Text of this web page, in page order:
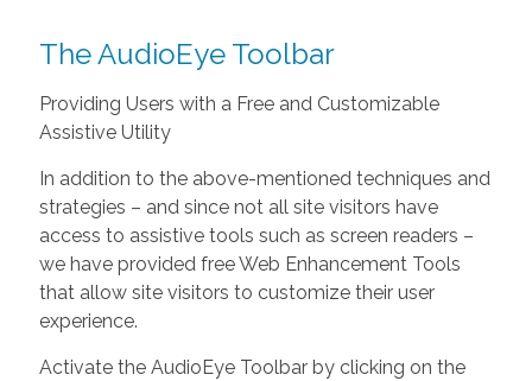
The AudioEye Toolbar
Providing Users with a Free and Customizable
Assistive Utility
In addition to the above-mentioned techniques and
strategies – and since not all site visitors have
access to assistive tools such as screen readers –
we have provided free Web Enhancement Tools
that allow site visitors to customize their user
experience.
Activate the AudioEye Toolbar by clicking on the